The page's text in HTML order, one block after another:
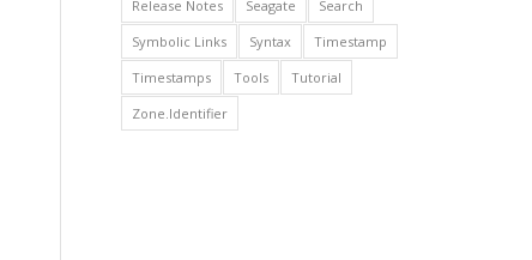
Release Notes
Seagate
Search
Symbolic Links
Syntax
Timestamp
Timestamps
Tools
Tutorial
Zone.Identifier